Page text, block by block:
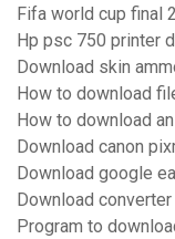
Fifa world cup final
Hp psc 750 printer
Download skin
How to download
How to download
Download canon
Download google
Download
Program to